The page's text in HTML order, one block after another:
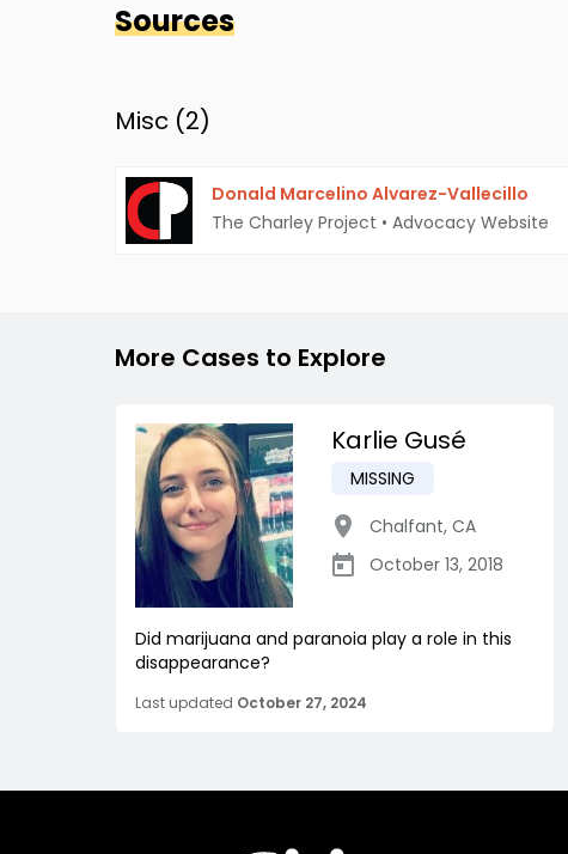
Sources
Misc (2)
Donald Marcelino Alvarez-Vallecillo
The Charley Project • Advocacy Website
More Cases to Explore
Karlie Gusé
MISSING
Chalfant, CA
October 13, 2018
Did marijuana and paranoia play a role in this
disappearance?
Last updated October 27, 2024